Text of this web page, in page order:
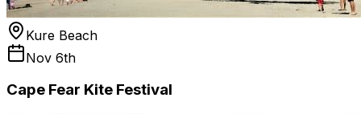
Kure Beach
Nov 6th
Cape Fear Kite Festival